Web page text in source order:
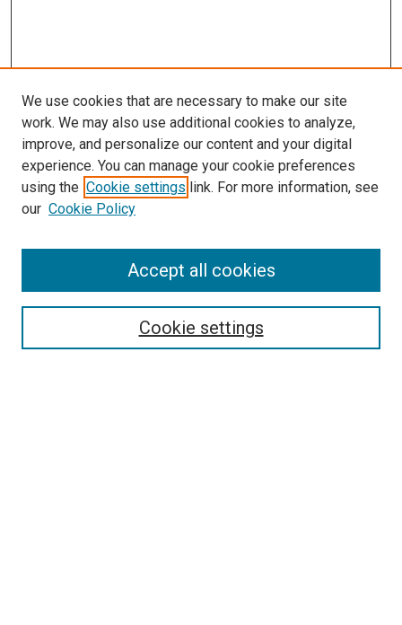
SEARCH
We use cookies that are necessary to make our site
work. We may also use additional cookies to analyze,
improve, and personalize our content and your digital
experience. You can manage your cookie preferences
using the Cookie settings link. For more information, see
our Cookie Policy
Cookie settings
Accept all cookies